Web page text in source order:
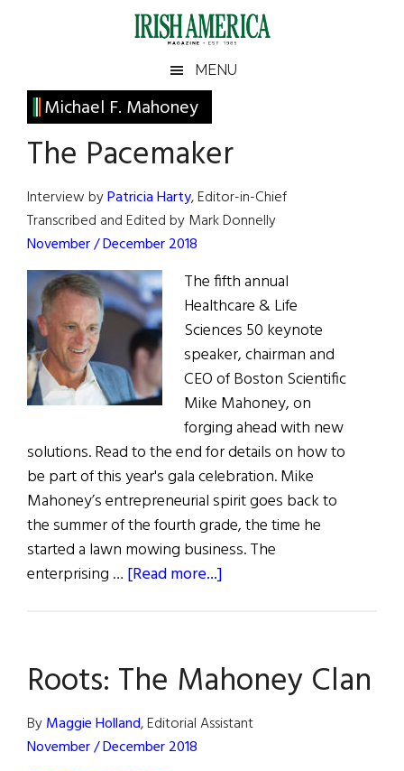
Irish
America
America
MENU
Michael F. Mahoney
The Pacemaker
Interview byPatricia Harty, Editor-in-Chief
Transcribed and Edited by Mark Donnelly
November / December 2018
The fifth annual
Healthcare & Life
Sciences 50 keynote
speaker, chairman and
CEO of Boston Scientific
Mike Mahoney, on
forging ahead with new
solutions. Read to the end for details on how to
be part of this year's gala celebration. Mike
Mahoney’s entrepreneurial spirit goes back to
the summer of the fourth grade, the time he
started a lawn mowing business. The
enterprising … [Read more...]
Roots: The Mahoney Clan
ByMaggie Holland, Editorial Assistant
November / December 2018
Primary
Sidebar